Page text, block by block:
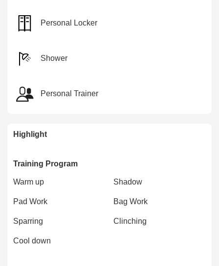
Personal Locker
Shower
Personal Trainer
Highlight
Training Program
Warm up Shadow
Pad Work Bag Work
Sparring Clinching
Cool down